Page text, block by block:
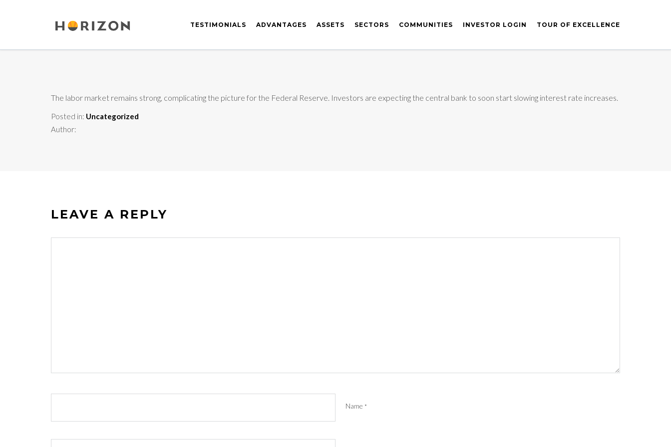
TESTIMONIALS ADVANTAGES ASSETS SECTORS COMMUNITIES INVESTOR LOGIN TOUR OF EXCELLENCE
The labor market remains strong, complicating the picture for the Federal Reserve. Investors are expecting the central bank to soon start slowing interest rate increases.
Posted in: Uncategorized
Author:
LEAVE A REPLY
Name *